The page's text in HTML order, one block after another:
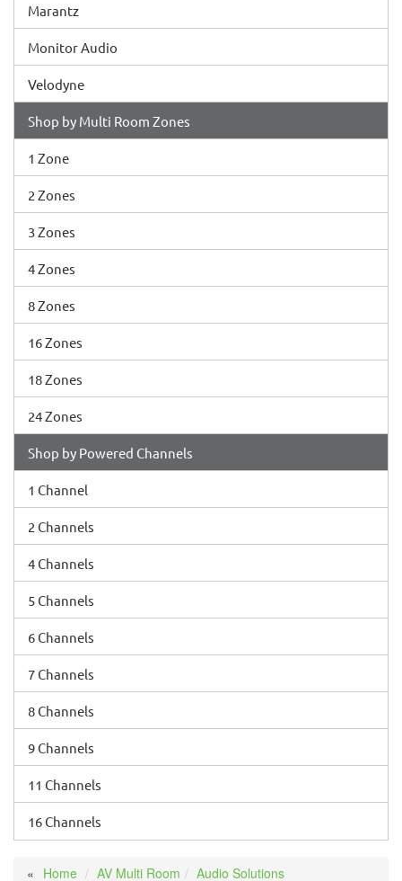
Marantz
Monitor Audio
Velodyne
Shop by Multi Room Zones
1 Zone
2 Zones
3 Zones
4 Zones
8 Zones
16 Zones
18 Zones
24 Zones
Shop by Powered Channels
1 Channel
2 Channels
4 Channels
5 Channels
6 Channels
7 Channels
8 Channels
9 Channels
11 Channels
16 Channels
Home AV Multi Room Audio Solutions